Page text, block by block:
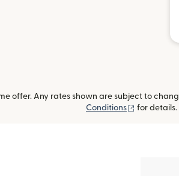
offer. Any rates shown are subject to
Conditions
(opens in
for details.